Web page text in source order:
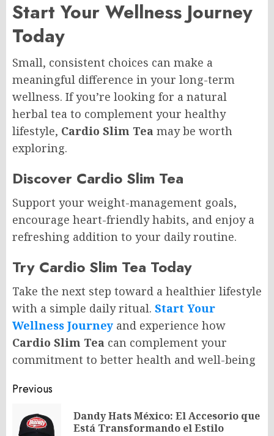
Start Your Wellness Journey
Today
Small, consistent choices can make a
meaningful difference in your long-term
wellness. If you’re looking for a natural
herbal tea to complement your healthy
lifestyle, Cardio Slim Tea may be worth
exploring.
Discover Cardio Slim Tea
Support your weight-management goals,
encourage heart-friendly habits, and enjoy a
refreshing addition to your daily routine.
Try Cardio Slim Tea Today
Take the next step toward a healthier lifestyle
with a simple daily ritual. Start Your
Wellness Journey and experience how
Cardio Slim Tea can complement your
commitment to better health and well-being
Post
navigation
Previous
Dandy Hats México: El Accesorio que
Está Transformando el Estilo